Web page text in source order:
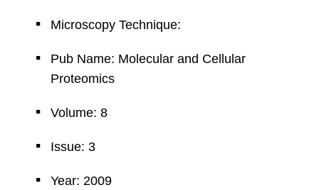
Microscopy Technique:
Pub Name: Molecular and Cellular
Proteomics
Volume: 8
Issue: 3
Year: 2009